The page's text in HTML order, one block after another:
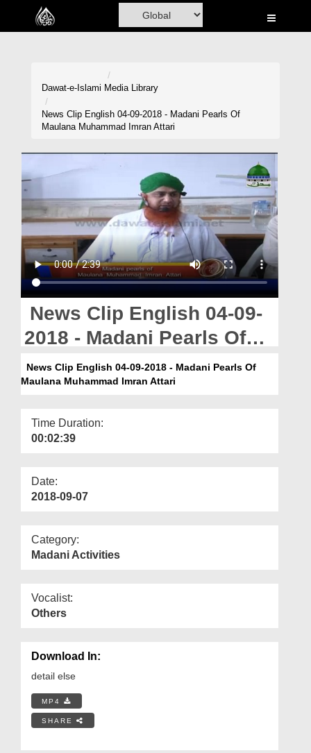
Home
Donation
Blog
Magazine
Departments
Our Websites
More
Dawat-e-Islami Media Library
News Clip English 04-09-2018 - Madani Pearls Of
Maulana Muhammad Imran Attari
News Clip English 04-09-
2018 - Madani Pearls Of
Maulana Muhammad
Imran Attari
News Clip English 04-09-2018 - Madani Pearls Of
Maulana Muhammad Imran Attari
Time Duration:
00:02:39
Date:
2018-09-07
Category:
Madani Activities
Vocalist:
Others
Download In:
detail else
MP4
SHARE